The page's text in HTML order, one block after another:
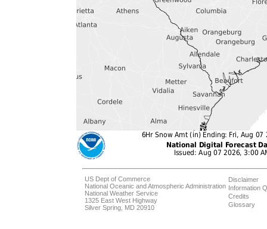
US Dept of Commerce
National Oceanic and Atmospheric Administration
National Weather Service
1325 East West Highway
Silver Spring, MD 20910
Disclaimer
Information
Credits
Glossary